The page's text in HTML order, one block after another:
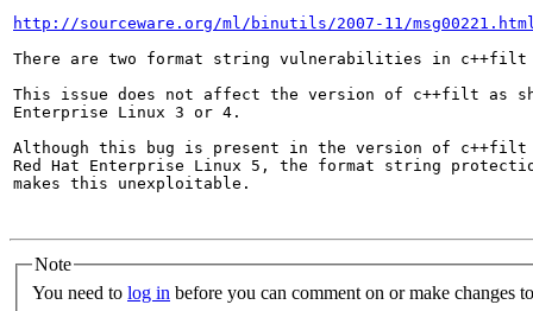
http://sourceware.org/ml/binutils/2007-11/
There are two format string vulnerabilities in c++filt
This issue does not affect the version of c++filt as
Enterprise Linux 3 or 4.
Although this bug is present in the version of
Red Hat Enterprise Linux 5, the format string protection
makes this unexploitable.
Note
You need to log in before you can comment on or make changes